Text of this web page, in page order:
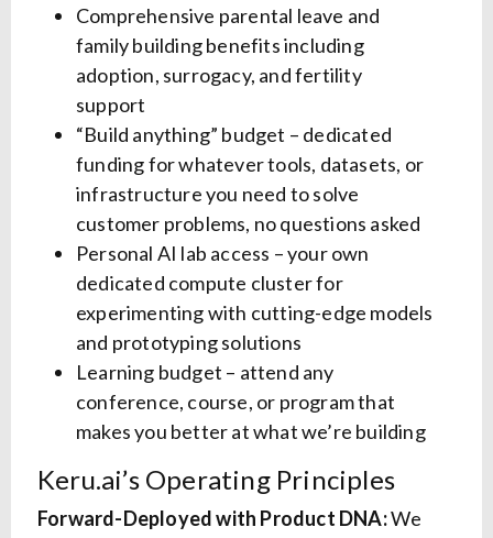
Comprehensive parental leave and
family building benefits including
adoption, surrogacy, and fertility
support
“Build anything” budget – dedicated
funding for whatever tools, datasets, or
infrastructure you need to solve
customer problems, no questions asked
Personal AI lab access – your own
dedicated compute cluster for
experimenting with cutting-edge models
and prototyping solutions
Learning budget – attend any
conference, course, or program that
makes you better at what we’re building
Keru.ai’s Operating Principles
Forward-Deployed with Product DNA:We